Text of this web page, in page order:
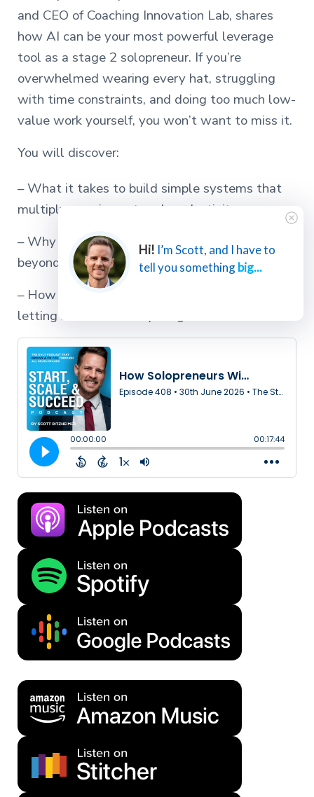
and CEO of Coaching Innovation Lab, shares
how AI can be your most powerful leverage
tool as a stage 2 solopreneur. If you’re
overwhelmed wearing every hat, struggling
with time constraints, and doing too much low-
value work yourself, you won’t want to miss it.
You will discover:
– What it takes to build simple systems that
multiply your impact and productivity
– Why AI is now the essential third option
beyond just eliminate or delegate
– How to focus on your zone of genius while
letting AI handle everything else
Hi! I’m Scott, and I have to
tell you somethingbig...